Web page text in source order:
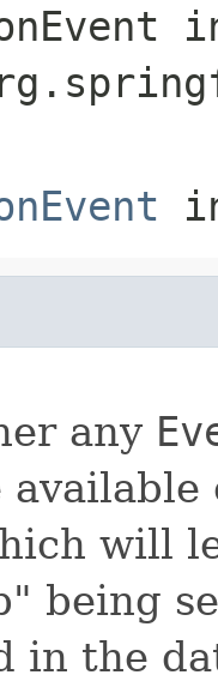
any
will
being
in the